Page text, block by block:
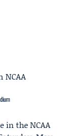
in the NCAA